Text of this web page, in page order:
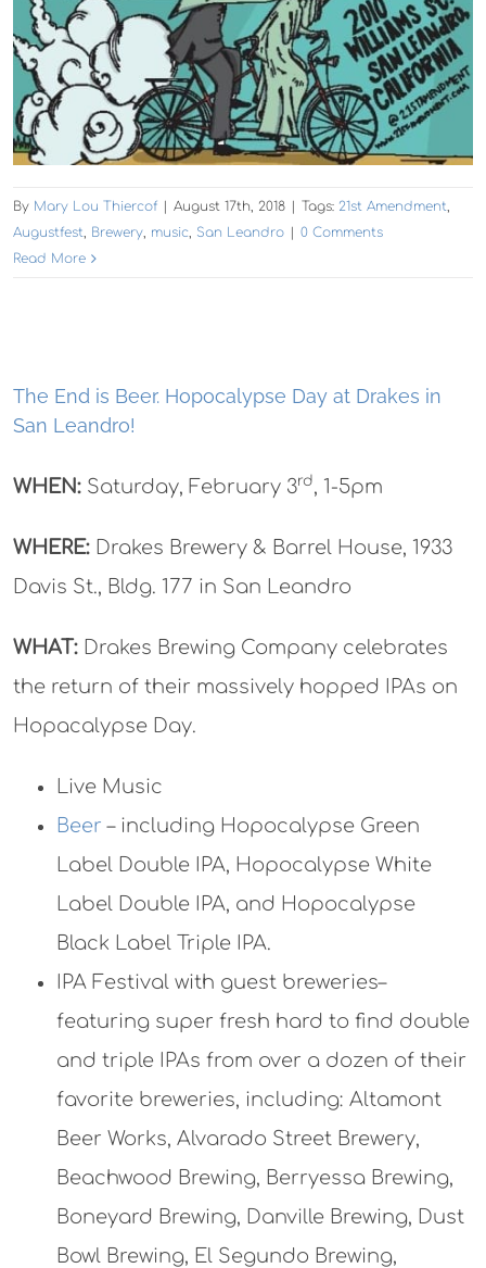
By Mary Lou Thiercof | August 17th, 2018 | Tags: 21st Amendment,
Augustfest, Brewery, music, San Leandro | 0 Comments
Read More
The End is Beer. Hopocalypse Day at Drakes in
San Leandro!
WHEN: Saturday, February 3rd, 1-5pm
WHERE: Drakes Brewery & Barrel House, 1933
Davis St., Bldg. 177 in San Leandro
WHAT: Drakes Brewing Company celebrates
the return of their massively hopped IPAs on
Hopacalypse Day.
Live Music
Beer – including Hopocalypse Green
Label Double IPA, Hopocalypse White
Label Double IPA, and Hopocalypse
Black Label Triple IPA.
IPA Festival with guest breweries–
featuring super fresh hard to find double
and triple IPAs from over a dozen of their
favorite breweries, including: Altamont
Beer Works, Alvarado Street Brewery,
Beachwood Brewing, Berryessa Brewing,
Boneyard Brewing, Danville Brewing, Dust
Bowl Brewing, El Segundo Brewing,